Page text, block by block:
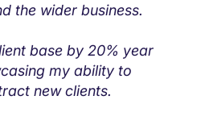
the wider business.
base by 20% year
my ability to
new clients.